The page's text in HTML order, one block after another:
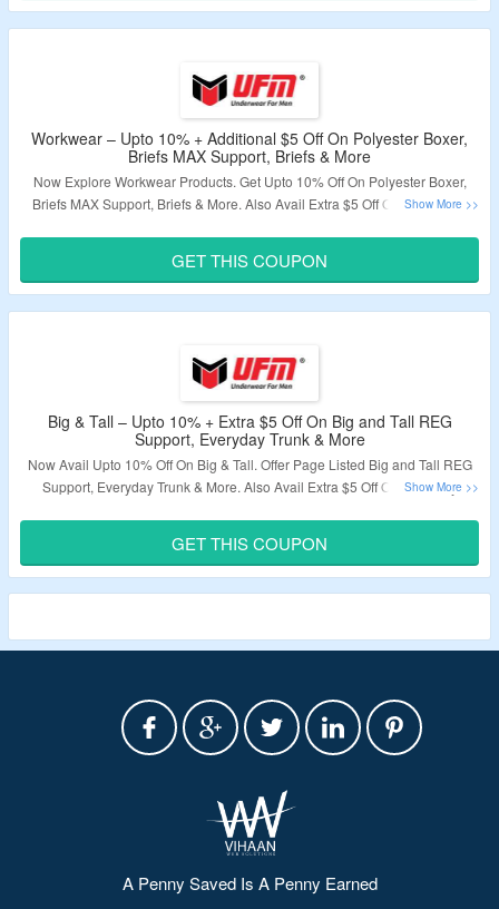
Validity – Limited Period.
Workwear – Upto 10% + Additional $5 Off On Polyester Boxer,
Briefs MAX Support, Briefs & More
Now Explore Workwear Products. Get Upto 10% Off On Polyester Boxer,
Briefs MAX Support, Briefs & More. Also Avail Extra $5 Off On Order. Use
Validity – Limited Period.
GET THIS COUPON
Big & Tall – Upto 10% + Extra $5 Off On Big and Tall REG
Support, Everyday Trunk & More
Now Avail Upto 10% Off On Big & Tall. Offer Page Listed Big and Tall REG
Support, Everyday Trunk & More. Also Avail Extra $5 Off On Order. By
Validity – Limited Period.
GET THIS COUPON
A Penny Saved Is A Penny Earned